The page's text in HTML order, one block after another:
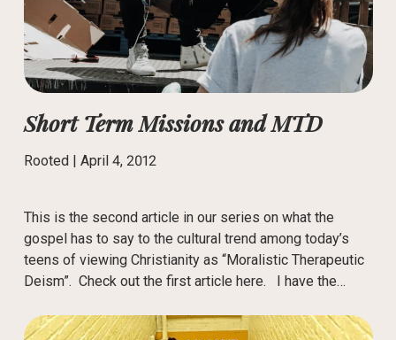
Short Term Missions and MTD
Rooted | April 4, 2012
This is the second article in our series on what the
gospel has to say to the cultural trend among today’s
teens of viewing Christianity as “Moralistic Therapeutic
Deism”. Check out the first article here. I have the…